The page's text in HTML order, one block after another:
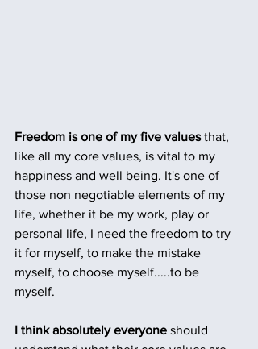
Freedom is one of my five values that,
like all my core values, is vital to my
happiness and well being. It's one of
those non negotiable elements of my
life, whether it be my work, play or
personal life, I need the freedom to try
it for myself, to make the mistake
myself, to choose myself.....to be
myself.
I think absolutely everyone should